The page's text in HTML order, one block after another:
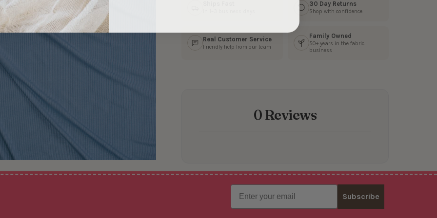
30 Day Returns
Shop with confidence
Real Customer Service
Friendly help from our team
Family Owned
50+ years in the fabric
business
0 Reviews
Email
Subscribe